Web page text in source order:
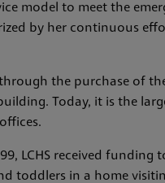
model to meet the
by her continuous
the purchase of
Today, it is the
LCHS received
toddlers in a home